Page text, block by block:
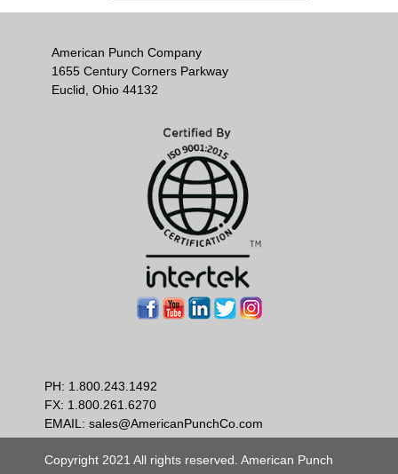
American Punch Company
1655 Century Corners Parkway
Euclid, Ohio 44132
PH: 1.800.243.1492
FX: 1.800.261.6270
EMAIL: sales@AmericanPunchCo.com
Copyright 2021 All rights reserved. American Punch